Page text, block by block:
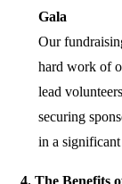
Gala
Our
hard work of
lead
securing
in a
4. The Benefits